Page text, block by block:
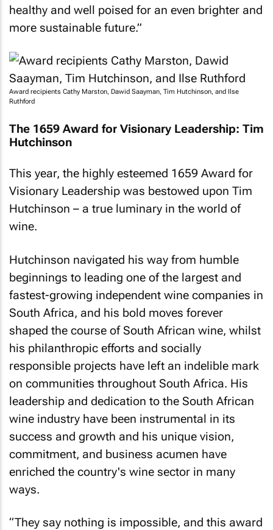
healthy and well poised for an even brighter and
more sustainable future.”
Award recipients Cathy Marston, Dawid Saayman, Tim Hutchinson, and Ilse
Ruthford
The 1659 Award for Visionary Leadership: Tim
Hutchinson
This year, the highly esteemed 1659 Award for
Visionary Leadership was bestowed upon Tim
Hutchinson – a true luminary in the world of
wine.
Hutchinson navigated his way from humble
beginnings to leading one of the largest and
fastest-growing independent wine companies in
South Africa, and his bold moves forever
shaped the course of South African wine, whilst
his philanthropic efforts and socially
responsible projects have left an indelible mark
on communities throughout South Africa. His
leadership and dedication to the South African
wine industry have been instrumental in its
success and growth and his unique vision,
commitment, and business acumen have
enriched the country's wine sector in many
ways.
“They say nothing is impossible, and this award